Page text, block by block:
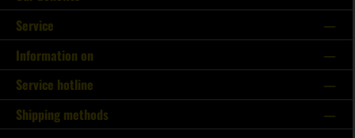
Service hotline
Service
Information on
Shipping methods